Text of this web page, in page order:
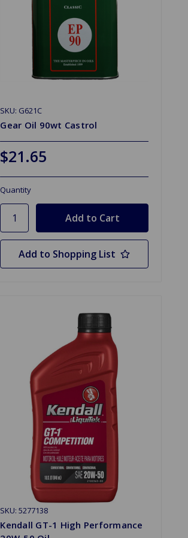
SKU: G621C
Gear Oil 90wt Castrol
$21.65
Quantity
Add to Shopping List
SKU: 5277138
Kendall GT-1 High Performance